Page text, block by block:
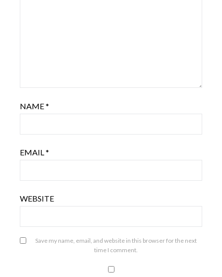
NAME*
EMAIL*
WEBSITE
Save my name, email, and website in this browser for the next
time I comment.